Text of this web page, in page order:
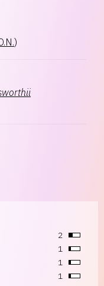
)
2
1
1
1